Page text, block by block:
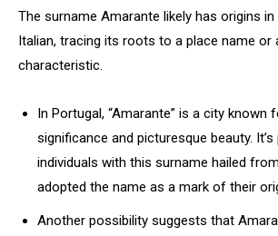
The surname Amarante likely has origins
Italian, tracing its roots to a place name or
characteristic.
In Portugal, “Amarante” is a city known
significance and picturesque beauty.
individuals with this surname hailed
adopted the name as a mark of their
Another possibility suggests that